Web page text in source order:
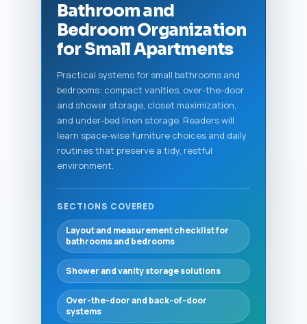
Bathroom and
Bedroom Organization
for Small Apartments
Practical systems for small bathrooms and
bedrooms: compact vanities, over-the-door
and shower storage, closet maximization,
and under-bed linen storage. Readers will
learn space-wise furniture choices and daily
routines that preserve a tidy, restful
environment.
SECTIONS COVERED
Layout and measurement checklist for
bathrooms and bedrooms
Shower and vanity storage solutions
Over-the-door and back-of-door
systems